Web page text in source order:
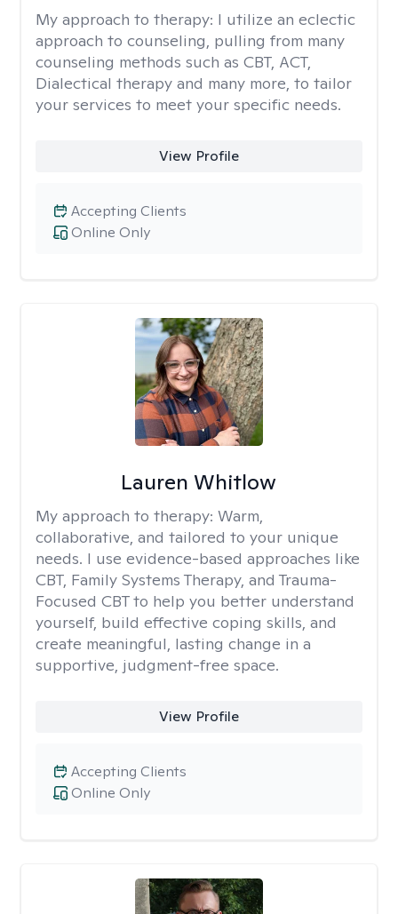
My approach to therapy: I utilize an eclectic
approach to counseling, pulling from many
counseling methods such as CBT, ACT,
Dialectical therapy and many more, to tailor
your services to meet your specific needs.
View Profile
Online Only
Accepting Clients
Lauren Whitlow
My approach to therapy: Warm,
collaborative, and tailored to your unique
needs. I use evidence-based approaches like
CBT, Family Systems Therapy, and Trauma-
Focused CBT to help you better understand
yourself, build effective coping skills, and
create meaningful, lasting change in a
supportive, judgment-free space.
View Profile
Online Only
Accepting Clients